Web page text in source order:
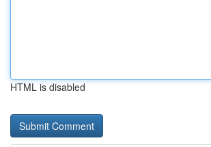
HTML is disabled